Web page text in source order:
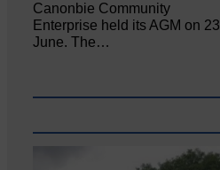
Canonbie Community
Enterprise held its AGM on
June. The…